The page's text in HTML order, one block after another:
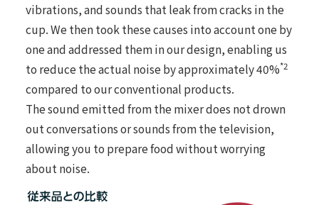
vibrations, and sounds that leak from cracks in the
cup. We then took these causes into account one by
one and addressed them in our design, enabling us
to reduce the actual noise by approximately 40%*2
compared to our conventional products.
The sound emitted from the mixer does not drown
out conversations or sounds from the television,
allowing you to prepare food without worrying
about noise.